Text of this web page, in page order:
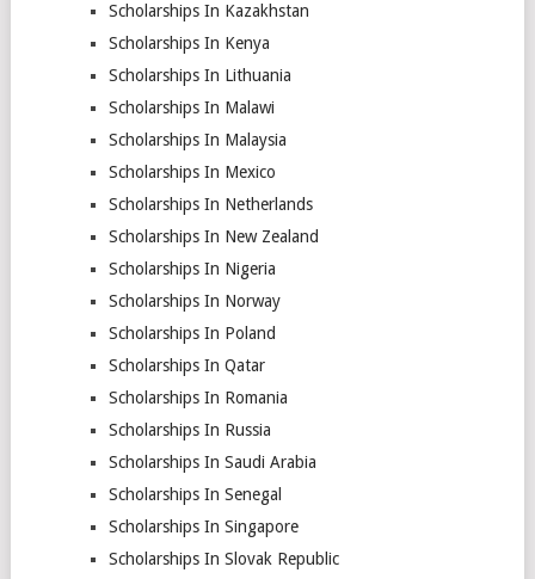
Scholarships In Kazakhstan
Scholarships In Kenya
Scholarships In Lithuania
Scholarships In Malawi
Scholarships In Malaysia
Scholarships In Mexico
Scholarships In Netherlands
Scholarships In New Zealand
Scholarships In Nigeria
Scholarships In Norway
Scholarships In Poland
Scholarships In Qatar
Scholarships In Romania
Scholarships In Russia
Scholarships In Saudi Arabia
Scholarships In Senegal
Scholarships In Singapore
Scholarships In Slovak Republic